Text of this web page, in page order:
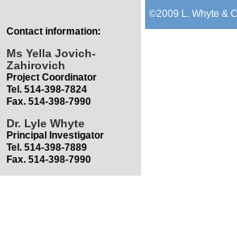
Contact information:
Ms Yella Jovich-
Zahirovich
Project Coordinator
Tel. 514-398-7824
Fax. 514-398-7990
Dr. Lyle Whyte
Principal Investigator
Tel. 514-398-7889
Fax. 514-398-7990
©2009 L. Whyte &